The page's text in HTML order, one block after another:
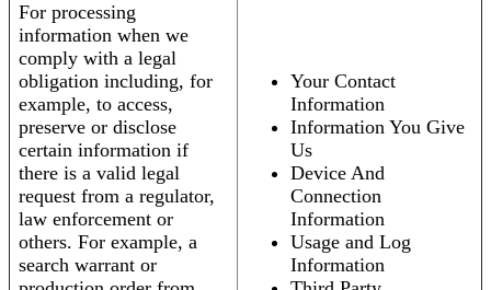
For processing
information when we
comply with a legal
obligation including, for
example, to access,
preserve or disclose
certain information if
there is a valid legal
request from a regulator,
law enforcement or
others. For example, a
search warrant or
Your Contact
Information
Information You Give
Us
Device And
Connection
Information
Usage and Log
Information